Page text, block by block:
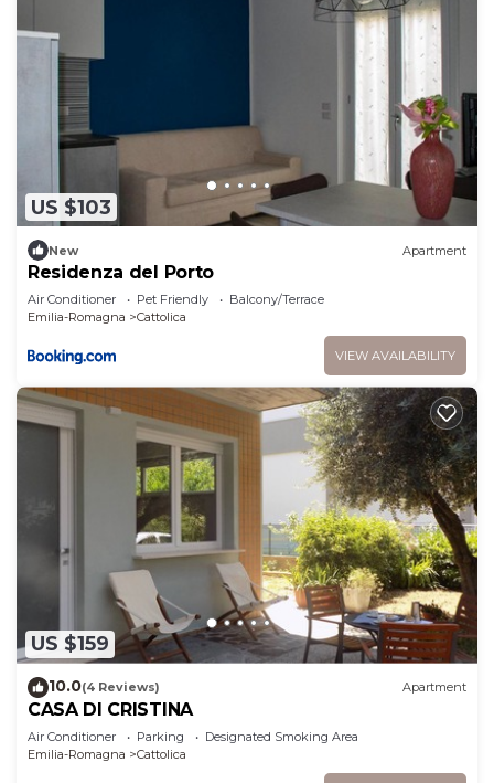
US $103
New Apartment
Residenza del Porto
Air Conditioner Pet Friendly
Balcony/Terrace
Emilia-Romagna
Cattolica
VIEW AVAILABILITY
US $159
10.0(4 Reviews) Apartment
CASA DI CRISTINA
Air Conditioner Parking
Designated Smoking Area
Emilia-Romagna
Cattolica